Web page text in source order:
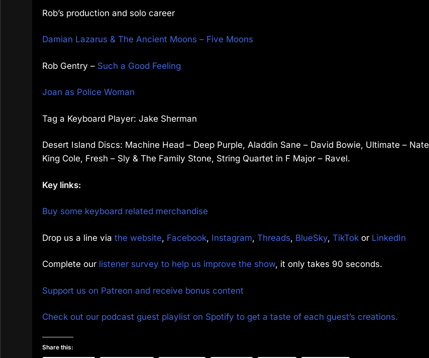
Rob’s production and solo career
Damian Lazarus & The Ancient Moons – Five Moons
Rob Gentry – Such a Good Feeling
Joan as Police Woman
Tag a Keyboard Player: Jake Sherman
Desert Island Discs: Machine Head – Deep Purple, Aladdin Sane – David Bowie, Ultimate – Nate
King Cole, Fresh – Sly & The Family Stone, String Quartet in F Major – Ravel.
Key links:
Buy some keyboard related merchandise
Drop us a line via the website, Facebook, Instagram, Threads, BlueSky, TikTok or LinkedIn
Complete our listener survey to help us improve the show, it only takes 90 seconds.
Support us on Patreon and receive bonus content
Check out our podcast guest playlist on Spotify to get a taste of each guest’s creations.
Share this: